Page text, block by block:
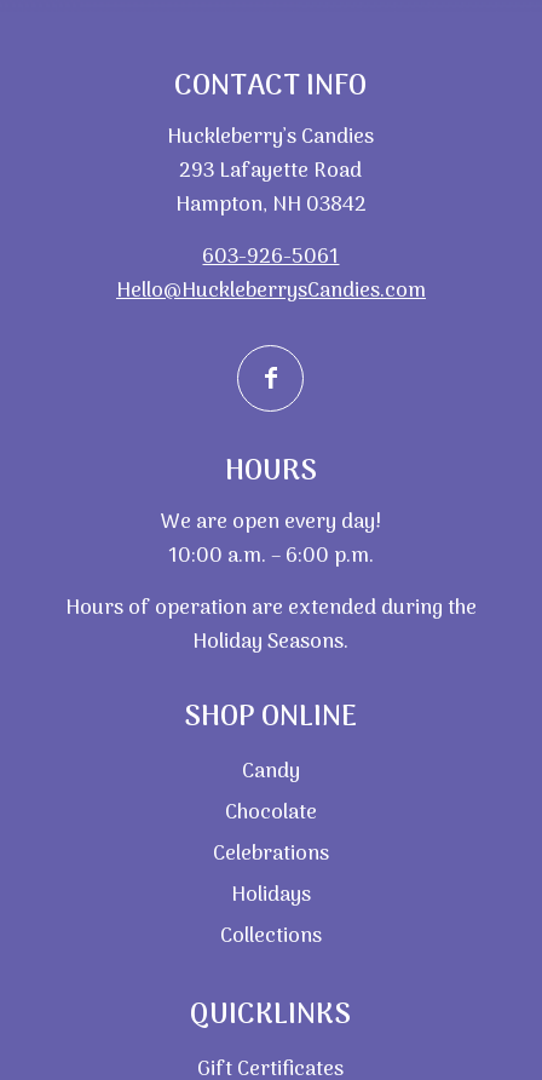
CONTACT INFO
Huckleberry’s Candies
293 Lafayette Road
Hampton, NH 03842
603-926-5061
Hello@HuckleberrysCandies.com
HOURS
We are open every day!
10:00 a.m. – 6:00 p.m.
Hours of operation are extended during the
Holiday Seasons.
SHOP ONLINE
Candy
Chocolate
Celebrations
Holidays
Collections
QUICKLINKS
Gift Certificates